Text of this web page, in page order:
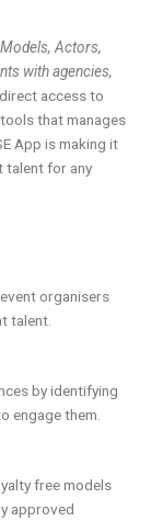
Actors,
with agencies,
access to
that manages
App is making it
talent for any
organisers
talent.
by identifying
engage them.
free models
approved